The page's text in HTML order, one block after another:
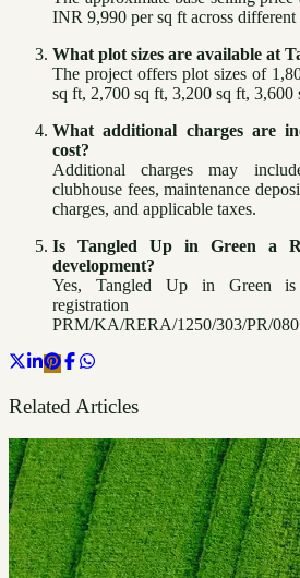
INR 9,990 per sq ft across
What plot sizes are available at
The project offers plot sizes of
sq ft, 2,700 sq ft, 3,200 sq ft, 3,600
What additional charges are
cost?
Additional charges may
clubhouse fees, maintenance
charges, and applicable taxes.
Is Tangled Up in Green a
development?
Yes, Tangled Up in Green
PRM/KA/RERA/1250/303/PR/
Related Articles